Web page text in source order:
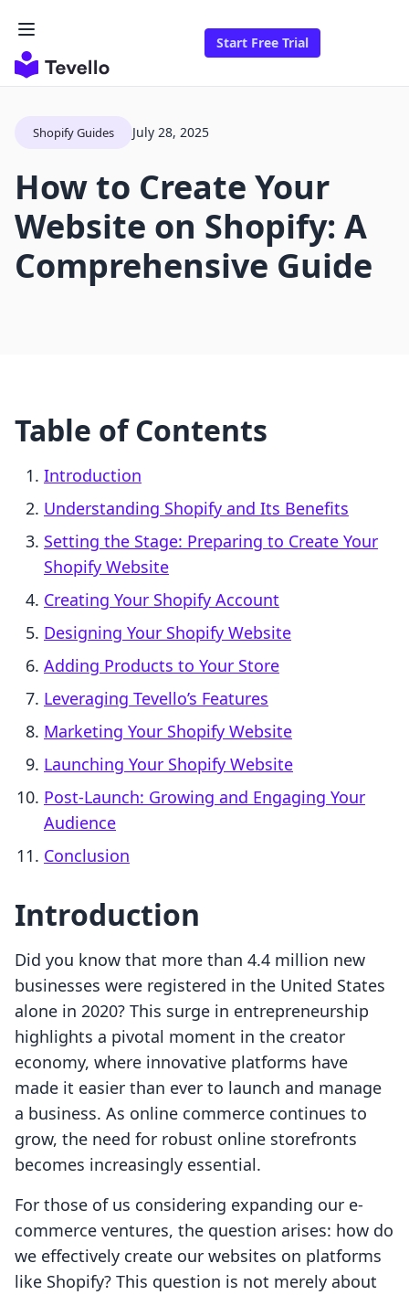
Start Free Trial
Shopify Guides July 28, 2025
How to Create Your
Website on Shopify: A
Comprehensive Guide
Table of Contents
Introduction
Understanding Shopify and Its Benefits
Setting the Stage: Preparing to Create Your
Shopify Website
Creating Your Shopify Account
Designing Your Shopify Website
Adding Products to Your Store
Leveraging Tevello’s Features
Marketing Your Shopify Website
Launching Your Shopify Website
Post-Launch: Growing and Engaging Your
Audience
Conclusion
Introduction
Did you know that more than 4.4 million new
businesses were registered in the United States
alone in 2020? This surge in entrepreneurship
highlights a pivotal moment in the creator
economy, where innovative platforms have
made it easier than ever to launch and manage
a business. As online commerce continues to
grow, the need for robust online storefronts
becomes increasingly essential.
For those of us considering expanding our e-
commerce ventures, the question arises: how do
we effectively create our websites on platforms
like Shopify? This question is not merely about